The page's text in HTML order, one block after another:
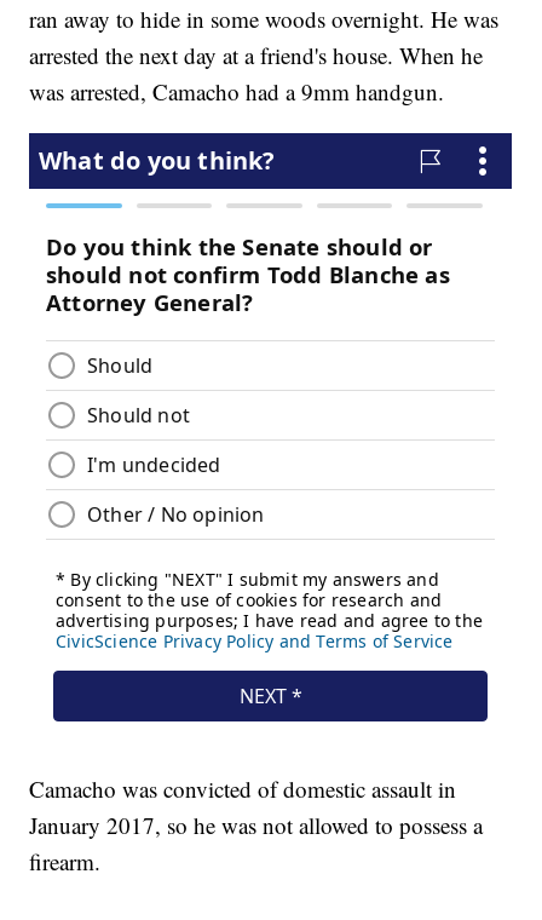
ran away to hide in some woods overnight. He was
arrested the next day at a friend's house. When he
was arrested, Camacho had a 9mm handgun.
Camacho was convicted of domestic assault in
January 2017, so he was not allowed to possess a
firearm.